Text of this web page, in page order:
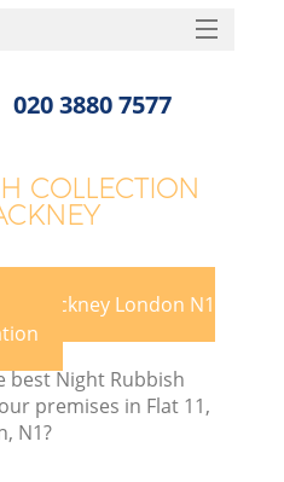
COLLECTION
Hackney London N1
best Night Rubbish
premises in Flat 11,
N1?
020 3880 7577